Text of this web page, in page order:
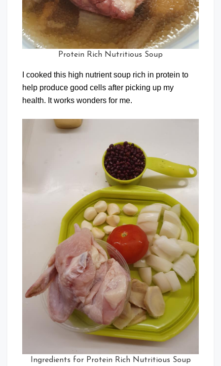
Protein Rich Nutritious Soup
I cooked this high nutrient soup rich in protein to
help produce good cells after picking up my
health. It works wonders for me.
Ingredients for Protein Rich Nutritious Soup